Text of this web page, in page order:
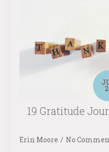
19 Gratitude
Erin Moore No